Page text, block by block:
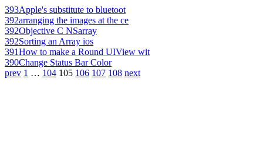
393Apple's substitute to bluetoot
392arranging the images at the ce
392Objective C NSarray
392Sorting an Array ios
391How to make a Round UIView wit
390Change Status Bar Color
prev 1 … 104 105 106 107 108 next